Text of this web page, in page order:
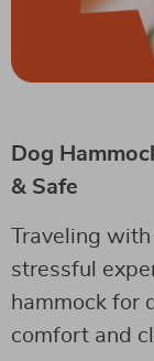
Dog
& Safe
Traveling with
stressful
hammock for
comfort and